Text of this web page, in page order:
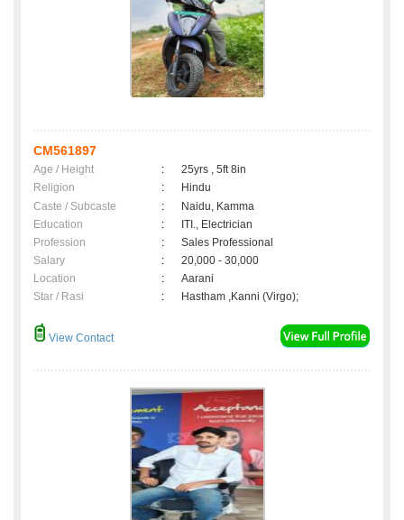
CM561897
Age / Height :
25yrs , 5ft 8in
Religion
:
Hindu
Caste / Subcaste
:
Naidu, Kamma
Education
:
ITI., Electrician
Profession
:
Sales Professional
Salary
:
20,000 - 30,000
Location
:
Aarani
Star / Rasi
: Hastham ,Kanni (Virgo);
View Contact